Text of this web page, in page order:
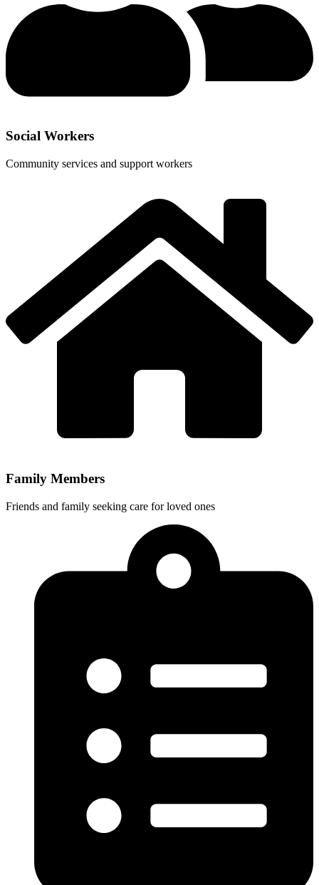
Social Workers
Community services and support workers
Family Members
Friends and family seeking care for loved ones